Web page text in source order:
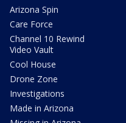
Arizona Spin
Care Force
Channel 10 Rewind
Video Vault
Cool House
Drone Zone
Investigations
Made in Arizona